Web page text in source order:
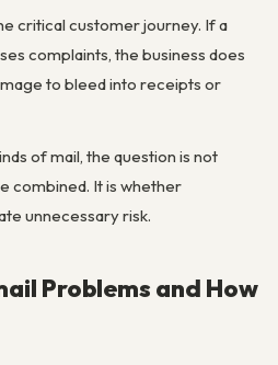
critical customer journey. If a
complaints, the business does
to bleed into receipts or
of mail, the question is not
combined. It is whether
unnecessary risk.
Problems and How